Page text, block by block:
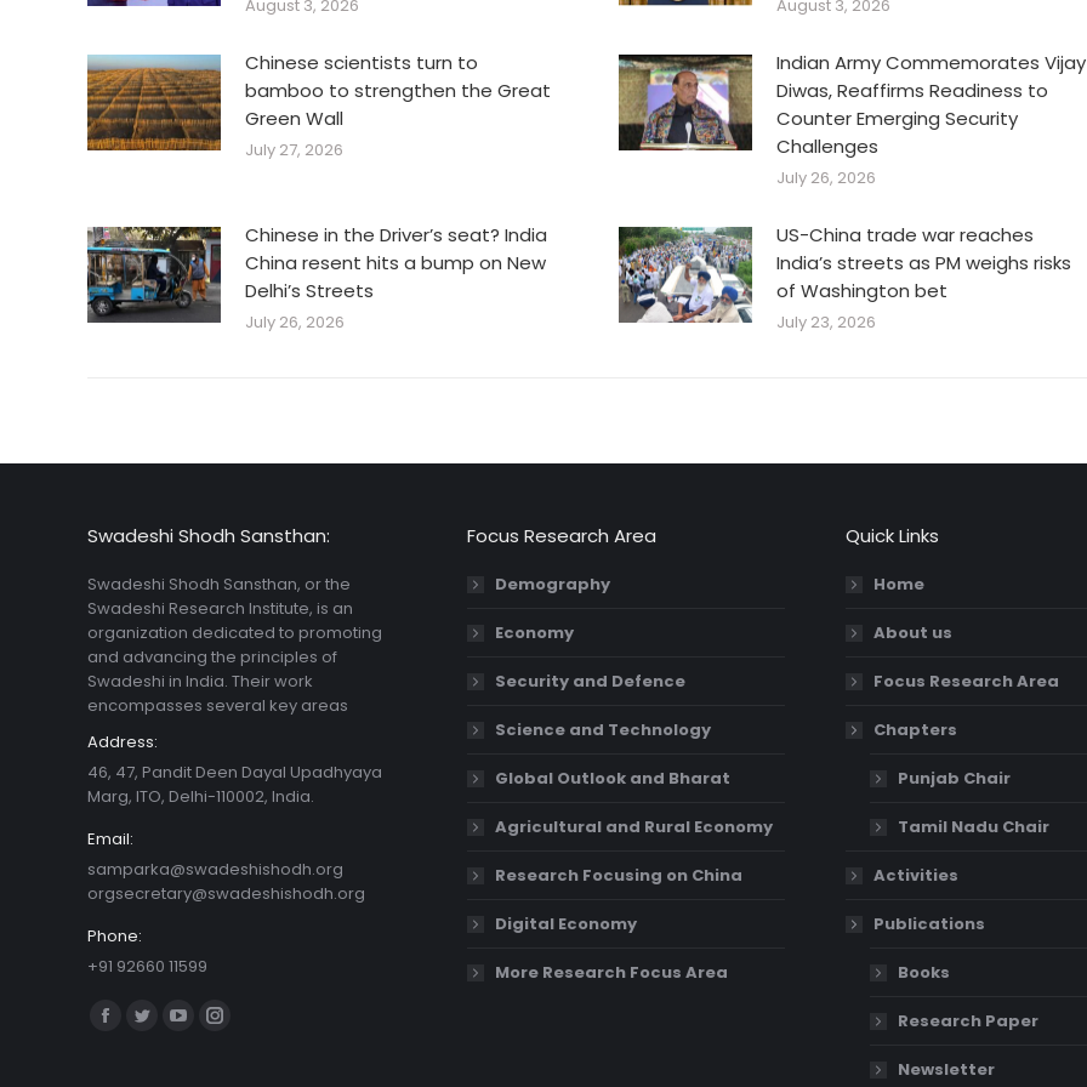
August 3, 2026 August 3, 2026
Chinese scientists turn to
bamboo to strengthen the Great
Green Wall
July 27, 2026
Indian Army Commemorates Vijay
Diwas, Reaffirms Readiness to
Counter Emerging Security
Challenges
July 26, 2026
Chinese in the Driver’s seat? India
China resent hits a bump on New
Delhi’s Streets
July 26, 2026
US-China trade war reaches
India’s streets as PM weighs risks
of Washington bet
July 23, 2026
Swadeshi Shodh Sansthan:
Swadeshi Shodh Sansthan, or the
Swadeshi Research Institute, is an
organization dedicated to promoting
and advancing the principles of
Swadeshi in India. Their work
encompasses several key areas
Address:
46, 47, Pandit Deen Dayal Upadhyaya
Marg, ITO, Delhi-110002, India.
Email:
samparka@swadeshishodh.org
orgsecretary@swadeshishodh.org
Phone:
+91 92660 11599
Find us on:
Facebook
TwitterYouTubeInstagram
Focus Research Area
Demography
Economy
Security and Defence
Science and Technology
Global Outlook and Bharat
Agricultural and Rural Economy
Research Focusing on China
Digital Economy
More Research Focus Area
Quick Links
Home
About us
Focus Research Area
Chapters
Punjab Chair
Tamil Nadu Chair
Activities
Publications
Books
Research Paper
Newsletter